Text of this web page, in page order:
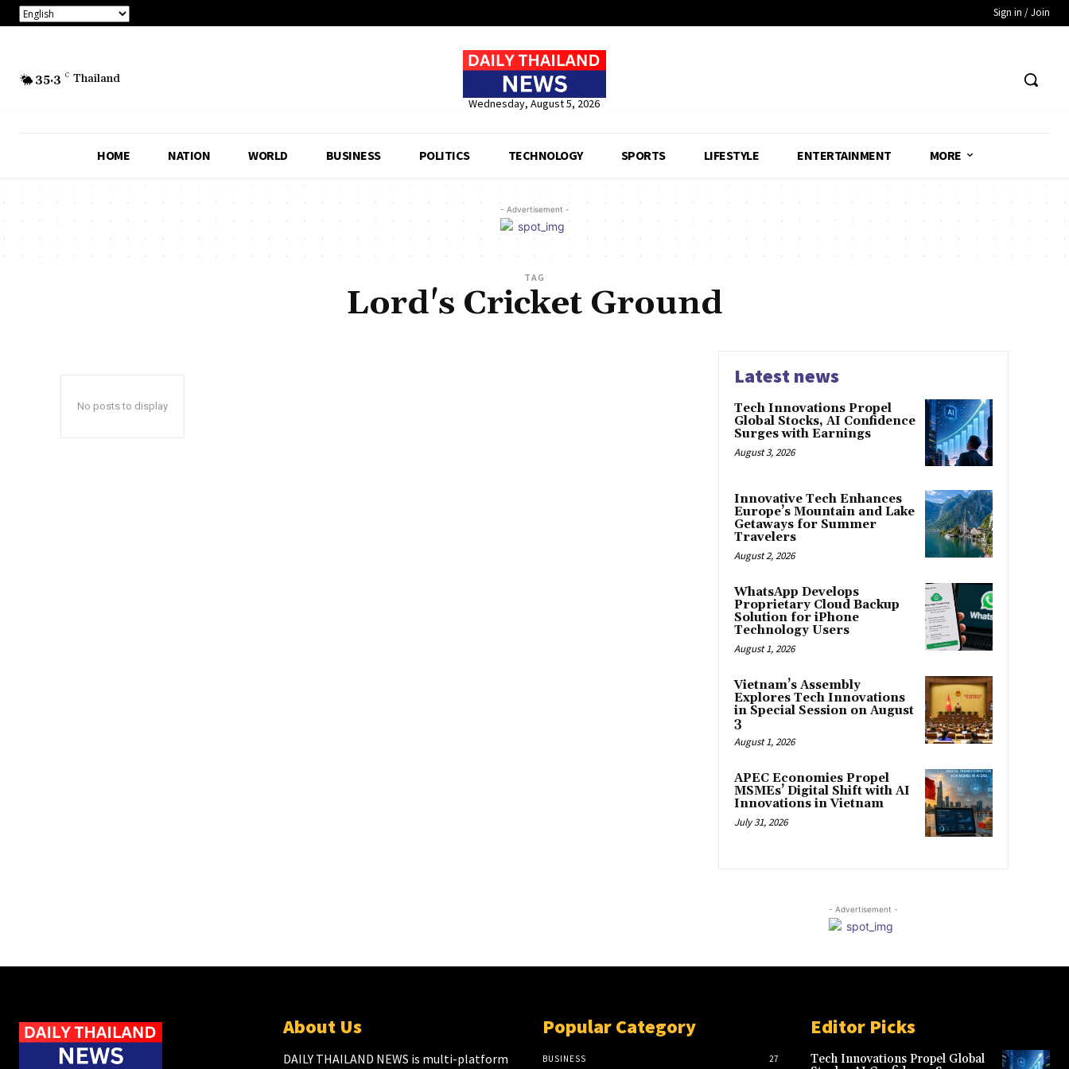
Sign in / Join
35.3 C Thailand
Wednesday, August 5, 2026
HOME NATION WORLD BUSINESS POLITICS TECHNOLOGY SPORTS LIFESTYLE ENTERTAINMENT MORE
- Advertisement -
TAG
Lord's Cricket Ground
No posts to display
Latest news
Tech Innovations Propel
Global Stocks, AI Confidence
Surges with Earnings
August 3, 2026
Innovative Tech Enhances
Europe’s Mountain and Lake
Getaways for Summer
Travelers
August 2, 2026
WhatsApp Develops
Proprietary Cloud Backup
Solution for iPhone
Technology Users
August 1, 2026
Vietnam’s Assembly
Explores Tech Innovations
in Special Session on August
3
August 1, 2026
APEC Economies Propel
MSMEs’ Digital Shift with AI
Innovations in Vietnam
July 31, 2026
- Advertisement -
About Us
DAILY THAILAND NEWS is multi-platform
Popular Category
BUSINESS 27
Editor Picks
Tech Innovations Propel Global